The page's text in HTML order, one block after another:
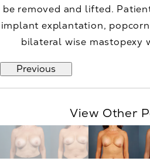
be removed and lifted.
implant explantation,
bilateral wise mastopexy
Previous
View Other